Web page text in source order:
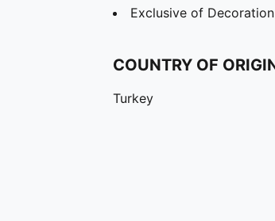
Exclusive of Decoration
COUNTRY OF
Turkey